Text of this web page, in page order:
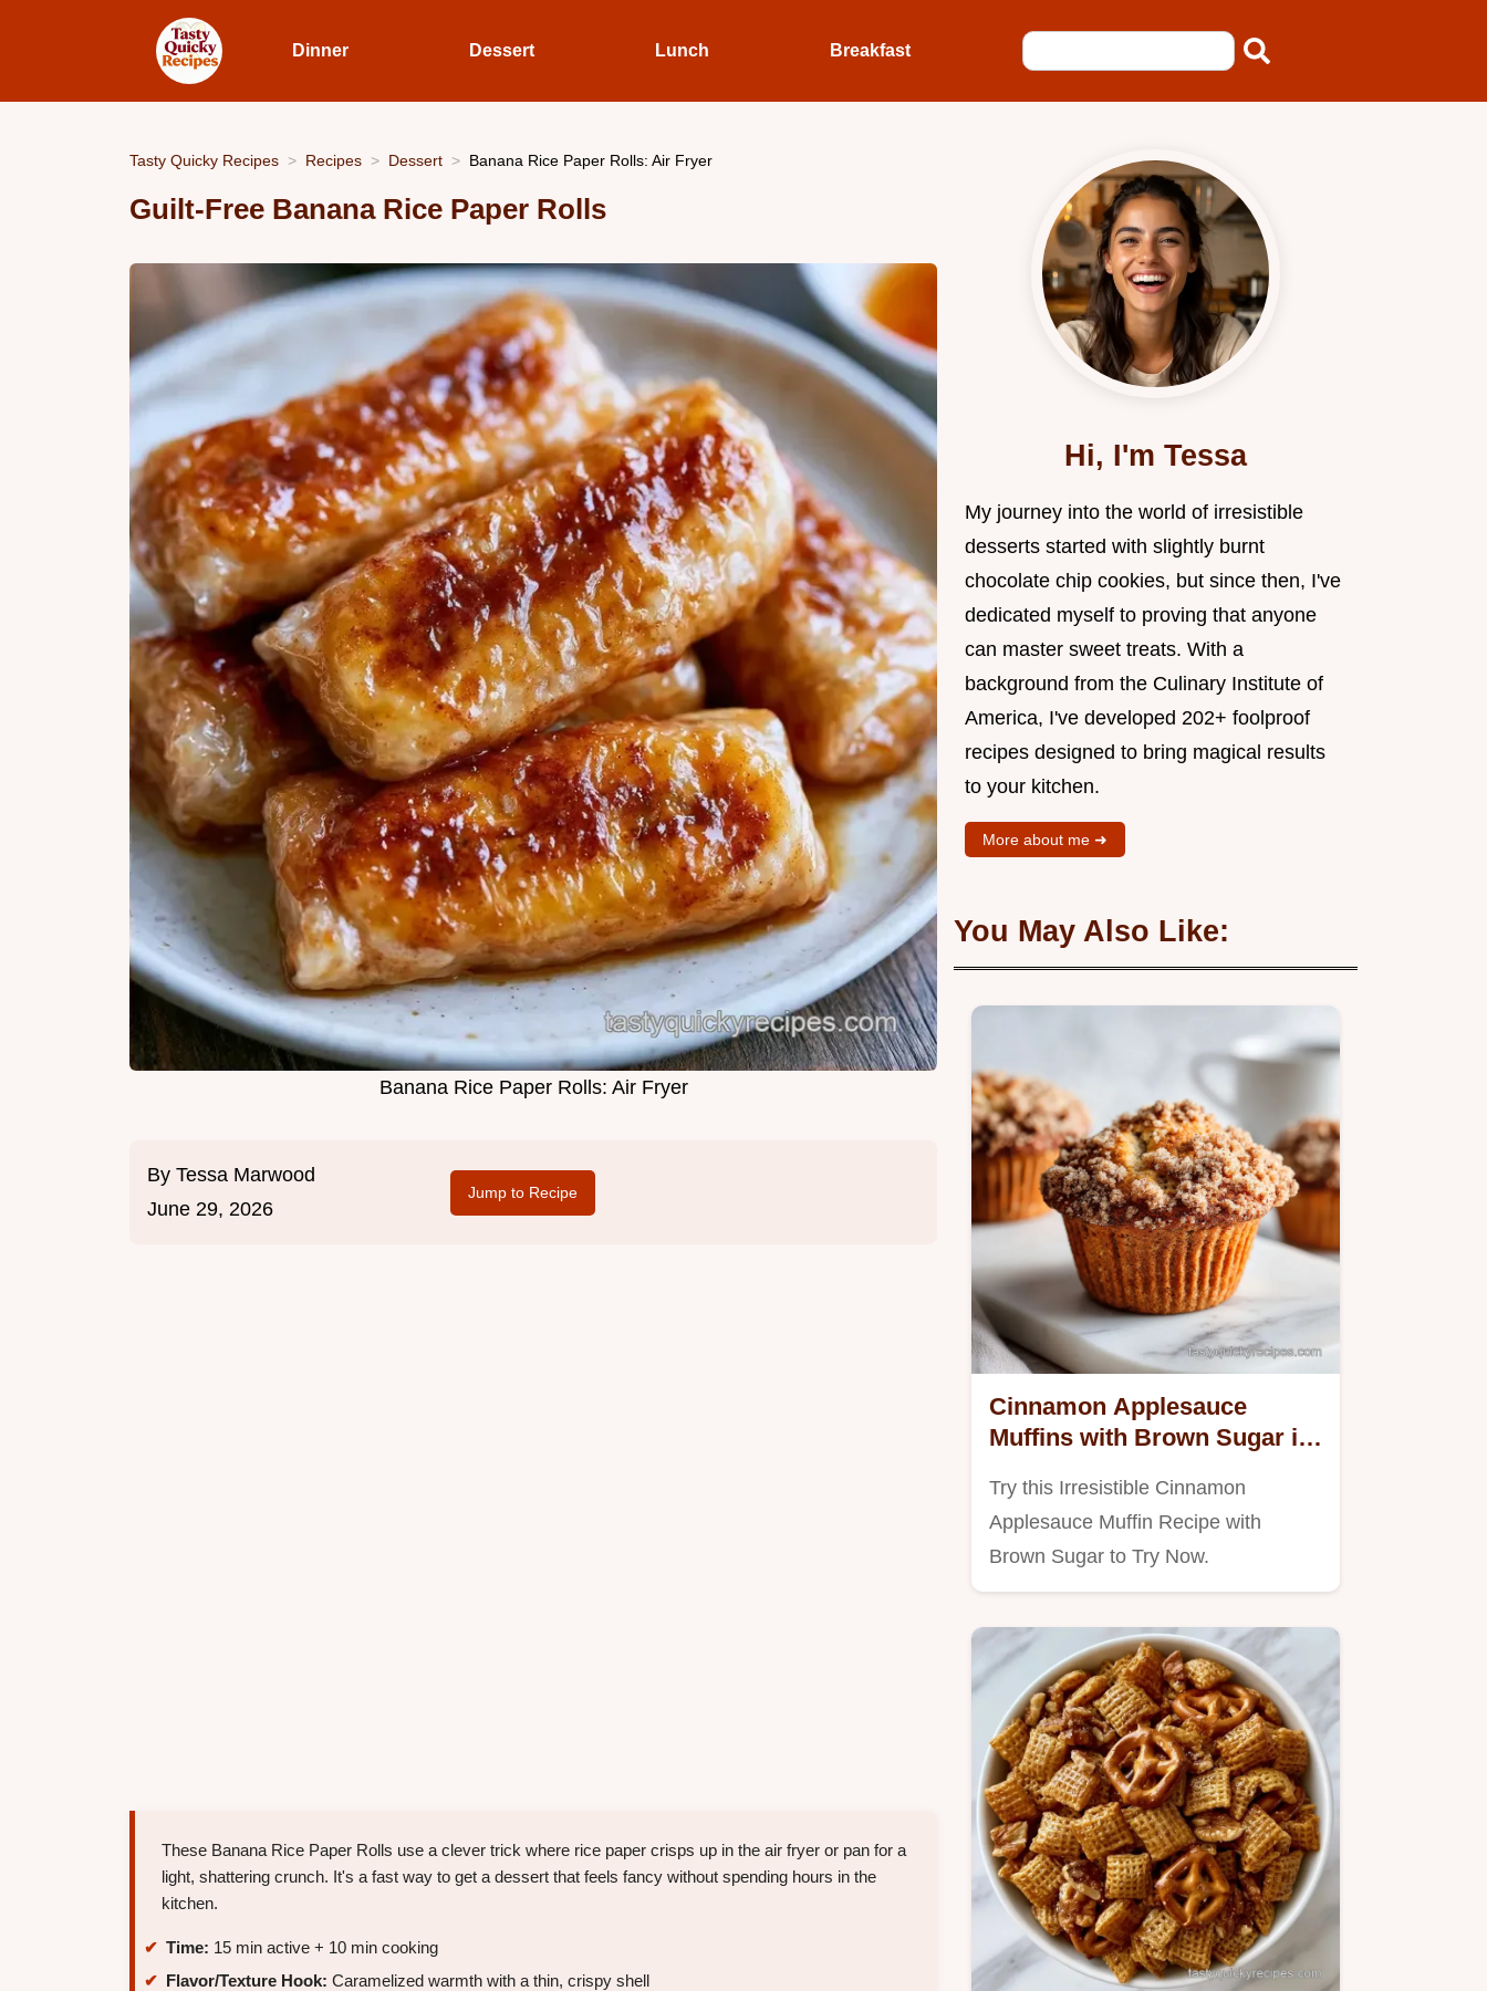
Dinner Dessert Lunch Breakfast
Tasty Quicky Recipes Recipes Dessert Banana Rice Paper Rolls: Air Fryer
Guilt-Free Banana Rice Paper Rolls
Banana Rice Paper Rolls: Air Fryer
By Tessa Marwood
June 29, 2026
Jump to Recipe
These Banana Rice Paper Rolls use a clever trick where rice paper crisps up in the air fryer or pan for a
light, shattering crunch. It's a fast way to get a dessert that feels fancy without spending hours in the
kitchen.
Time: 15 min active + 10 min cooking
Flavor/Texture Hook: Caramelized warmth with a thin, crispy shell
Hi, I'm Tessa
My journey into the world of irresistible
desserts started with slightly burnt
chocolate chip cookies, but since then, I've
dedicated myself to proving that anyone
can master sweet treats. With a
background from the Culinary Institute of
America, I've developed 202+ foolproof
recipes designed to bring magical results
to your kitchen.
More about me ➜
You May Also Like:
Cinnamon Applesauce
Muffins with Brown Sugar in
Try this Irresistible Cinnamon
Applesauce Muffin Recipe with
Brown Sugar to Try Now.